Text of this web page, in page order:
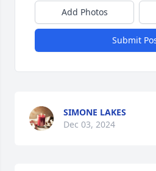
Add Photos
Submit
SIMONE LAKES
Dec 03, 2024